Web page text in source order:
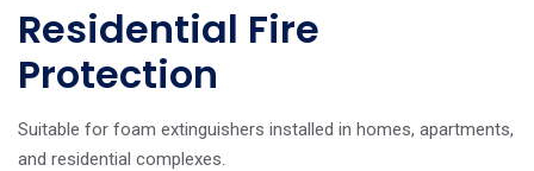
Residential Fire
Protection
Suitable for foam extinguishers installed in homes, apartments,
and residential complexes.